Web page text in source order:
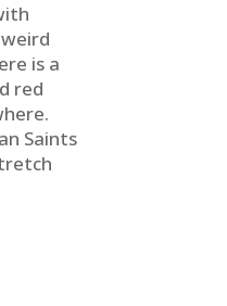
is a
red
Saints